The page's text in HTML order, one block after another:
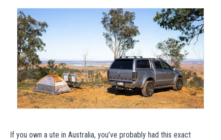
If you own a ute in Australia, you’ve probably had this exact